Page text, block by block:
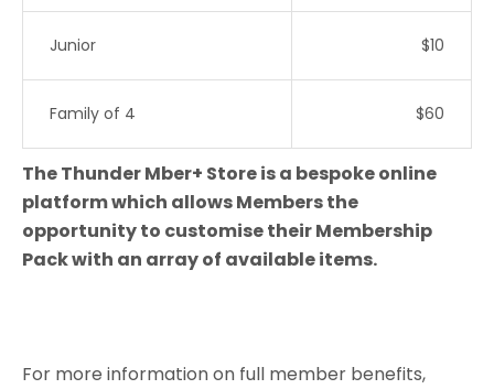
Junior $10
Family of 4 $60
The Thunder Mber+ Store is a bespoke online
platform which allows Members the
opportunity to customise their Membership
Pack with an array of available items.
For more information on full member benefits,